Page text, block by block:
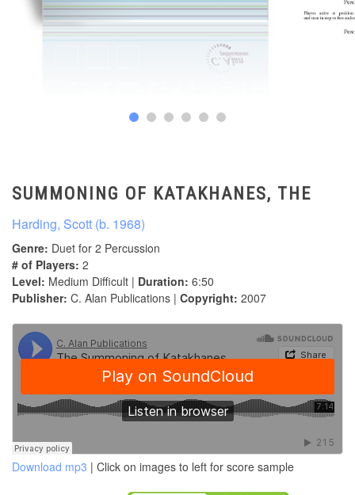
SUMMONING OF KATAKHANES, THE
Harding, Scott (b. 1968)
Genre: Duet for 2 Percussion
# of Players: 2
Level: Medium Difficult | Duration: 6:50
Publisher: C. Alan Publications | Copyright: 2007
Download mp3 | Click on images to left for score sample